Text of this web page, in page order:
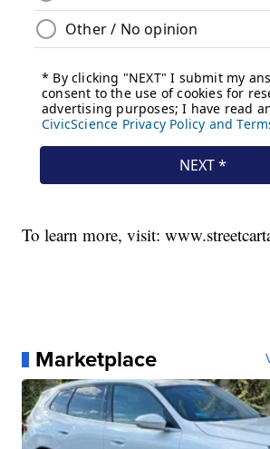
To learn more, visit:
Marketplace